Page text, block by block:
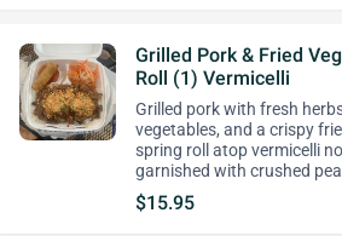
Grilled Pork & Fried
Roll (1) Vermicelli
Grilled pork with fresh
vegetables, and a crispy
spring roll atop vermicelli
garnished with crushed
$15.95